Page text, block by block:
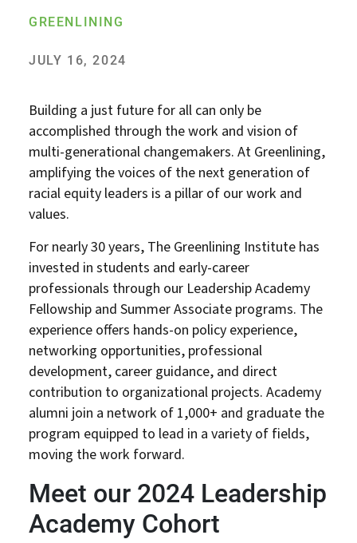
GREENLINING
JULY 16, 2024
Building a just future for all can only be
accomplished through the work and vision of
multi-generational changemakers. At Greenlining,
amplifying the voices of the next generation of
racial equity leaders is a pillar of our work and
values.
For nearly 30 years, The Greenlining Institute has
invested in students and early-career
professionals through our Leadership Academy
Fellowship and Summer Associate programs. The
experience offers hands-on policy experience,
networking opportunities, professional
development, career guidance, and direct
contribution to organizational projects. Academy
alumni join a network of 1,000+ and graduate the
program equipped to lead in a variety of fields,
moving the work forward.
Meet our 2024 Leadership
Academy Cohort